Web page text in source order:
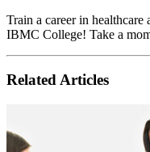
Train a career in healthcare
IBMC College! Take a
Related Articles